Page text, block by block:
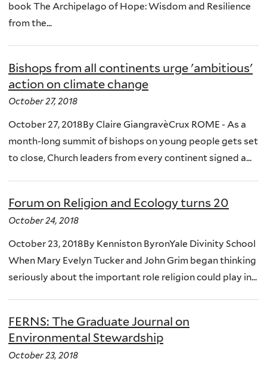
book The Archipelago of Hope: Wisdom and Resilience
from the...
Bishops from all continents urge 'ambitious'
action on climate change
October 27, 2018
October 27, 2018By Claire GiangravèCrux ROME - As a
month-long summit of bishops on young people gets set
to close, Church leaders from every continent signed a...
Forum on Religion and Ecology turns 20
October 24, 2018
October 23, 2018By Kenniston ByronYale Divinity School
When Mary Evelyn Tucker and John Grim began thinking
seriously about the important role religion could play in...
FERNS: The Graduate Journal on
Environmental Stewardship
October 23, 2018